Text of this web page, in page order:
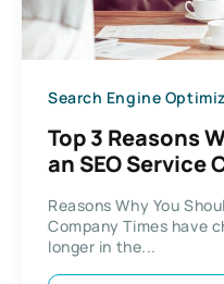
Top 3 Reasons
an SEO Service
Reasons Why You
Company Times have
longer in the...